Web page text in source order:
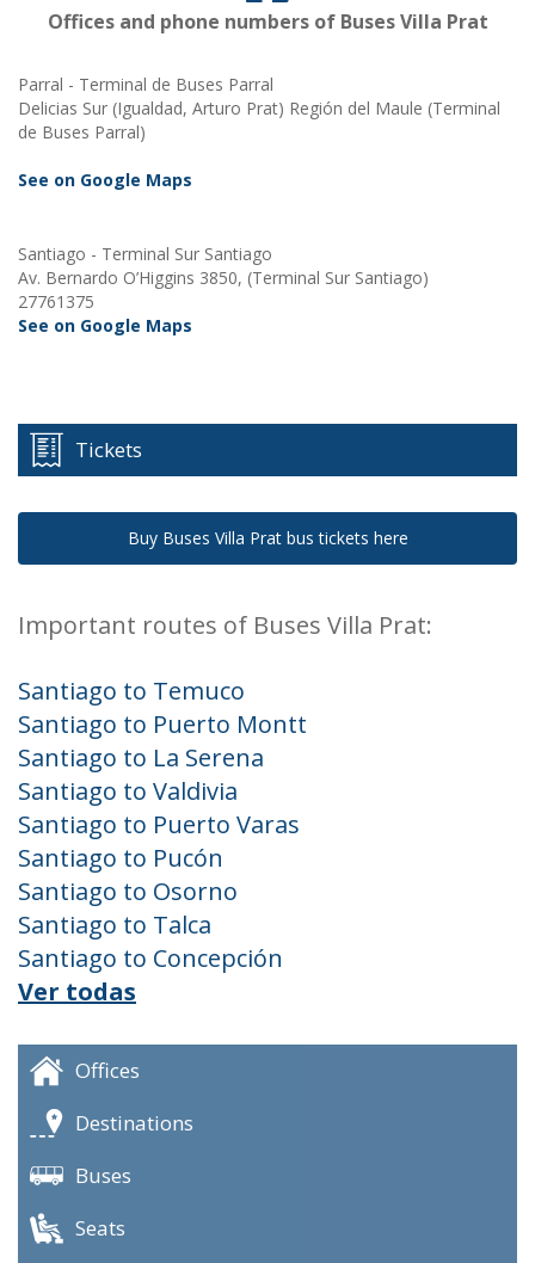
Offices and phone numbers of Buses Villa Prat
Parral - Terminal de Buses Parral
Delicias Sur (Igualdad, Arturo Prat) Región del Maule (Terminal
de Buses Parral)
See on Google Maps
Santiago - Terminal Sur Santiago
Av. Bernardo O’Higgins 3850, (Terminal Sur Santiago)
27761375
See on Google Maps
Tickets
Buy Buses Villa Prat bus tickets here
Important routes of Buses Villa Prat:
Santiago to Temuco
Santiago to Puerto Montt
Santiago to La Serena
Santiago to Valdivia
Santiago to Puerto Varas
Santiago to Pucón
Santiago to Osorno
Santiago to Talca
Santiago to Concepción
Ver todas
Offices
Destinations
Buses
Seats